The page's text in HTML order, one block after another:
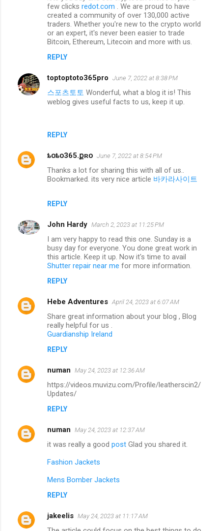
few clicks redot.com . We are proud to have
created a community of over 130,000 active
traders. Whether you're new to the crypto world
or an expert, it's never been easier to trade
Bitcoin, Ethereum, Litecoin and more with us.
REPLY
toptoptoto365pro June 7, 2022 at 8:38 PM
스포츠토토 Wonderful, what a blog it is! This
weblog gives useful facts to us, keep it up.
REPLY
ȶօȶօ365.քʀօ June 7, 2022 at 8:54 PM
Thanks a lot for sharing this with all of us..
Bookmarked. its very nice article 바카라사이트
REPLY
John Hardy March 2, 2023 at 11:25 PM
I am very happy to read this one. Sunday is a
busy day for everyone. You done great work in
this article. Keep it up. Now it's time to avail
Shutter repair near me for more information.
REPLY
Hebe Adventures April 24, 2023 at 6:07 AM
Share great information about your blog , Blog
really helpful for us .
Guardianship Ireland
REPLY
numan May 24, 2023 at 12:36 AM
https://videos.muvizu.com/Profile/leatherscin2/
Updates/
REPLY
numan May 24, 2023 at 12:37 AM
it was really a good post Glad you shared it.
Fashion Jackets
Mens Bomber Jackets
REPLY
jakeelis May 24, 2023 at 11:17 AM